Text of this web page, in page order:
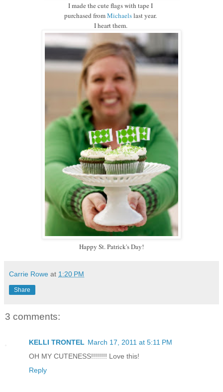
I made the cute flags with tape I
purchased fromMichaelslast year.
I heart them.
Happy St. Patrick's Day!
Carrie Rowe at 1:20 PM
Share
3 comments:
KELLI TRONTEL March 17, 2011 at 5:11 PM
OH MY CUTENESS!!!!!!!! Love this!
Reply